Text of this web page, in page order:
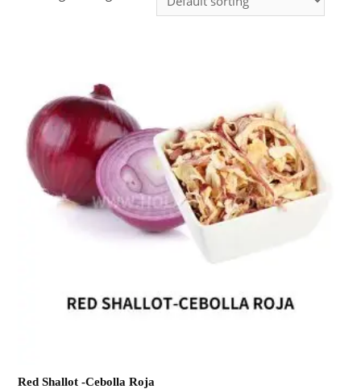
Red Shallot -Cebolla Roja